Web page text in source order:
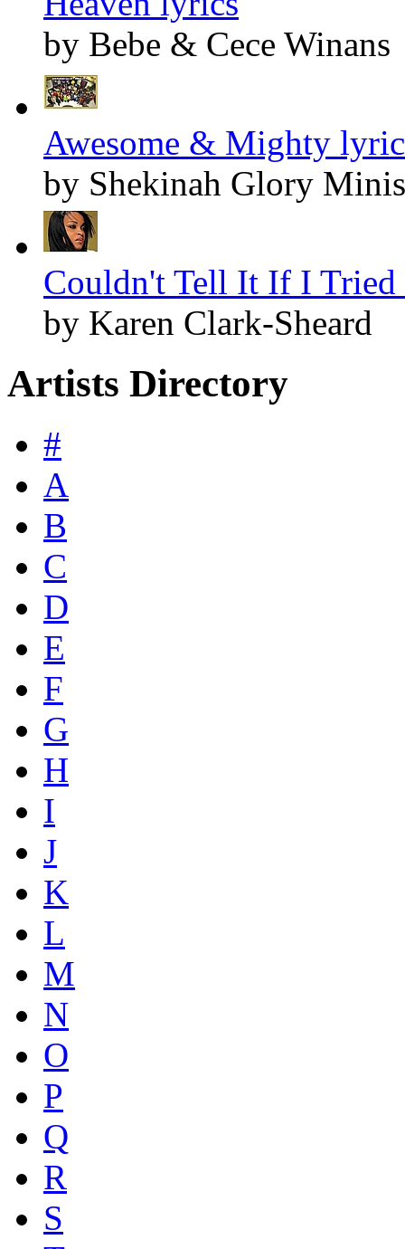
by Bebe & Cece Winans
Awesome & Mighty
by Shekinah Glory
Couldn't Tell It If I
by Karen Clark-Sheard
Artists Directory
#
A
B
C
D
E
F
G
H
I
J
K
L
M
N
O
P
Q
R
S